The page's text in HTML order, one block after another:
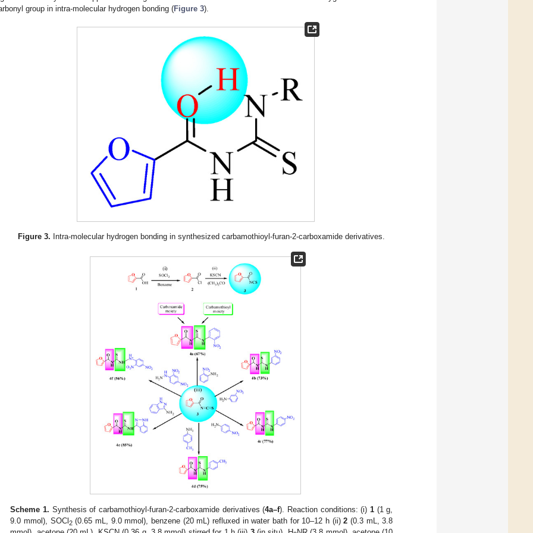
group in intra-molecular hydrogen bonding (Figure 3).
Figure 3. Intra-molecular hydrogen bonding in synthesized carbamothioyl-furan-2-carboxamide derivatives.
Scheme 1. Synthesis of carbamothioyl-furan-2-carboxamide derivatives (4a–f). Reaction conditions: (i)1 (1 g,
9.0 mmol), SOCl 2(0.65 mL, 9.0 mmol), benzene (20 mL) refluxed in water bath for 10–12 h (ii)2 (0.3 mL, 3.8